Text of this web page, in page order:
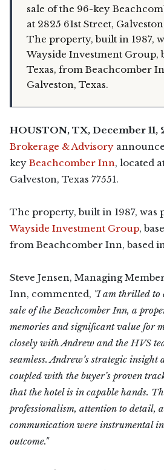
sale of the 96-key
at 2825 61st Street,
The property, built in 1987,
Wayside Investment Group,
Texas, from Beachcomber
Galveston, Texas.
HOUSTON, TX, December 11,
Brokerage & Advisory
key Beachcomber Inn, located
Galveston, Texas 77551.
The property, built in 1987, was
Wayside Investment Group,
from Beachcomber Inn, based
Steve Jensen, Managing
Inn, commented, "I am thrilled to
sale of the Beachcomber Inn, a
memories and significant value for
closely with Andrew and the HVS
seamless. Andrew’s strategic
coupled with the buyer’s proven
that the hotel is in capable hands.
professionalism, attention to detail,
communication were instrumental
outcome."